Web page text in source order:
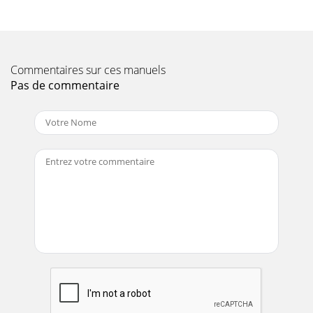
Page 11 - )enignE(snoitacificepS.2elbaT
REV. 0 (05/30/03) — PAGE 19NOTE PAGE
Page 12
PAGE 2 — STOW CP-30H CENTRIFUGAL PUMP — PARTS
MANUAL — REV. #0 (05/30/03)
do the fo
STOW CP-30H CENTRIFUGAL PUMP — PARTS MANUAL—
REV. 0 (05/30/03) — PAGE 21STOW CP-30H —
Commentaires sur ces manuels
Pas de commentaire